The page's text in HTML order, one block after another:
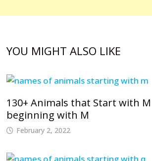
YOU MIGHT ALSO LIKE
130+ Animals that Start with
beginning with M
February 2, 2022